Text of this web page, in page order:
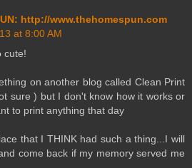
http://www.thehomespun.com
at 8:00 AM
cute!
on another blog called Clean Print
sure ) but I don't know how it works or
to print anything that day
that I THINK had such a thing...I will
come back if my memory served me